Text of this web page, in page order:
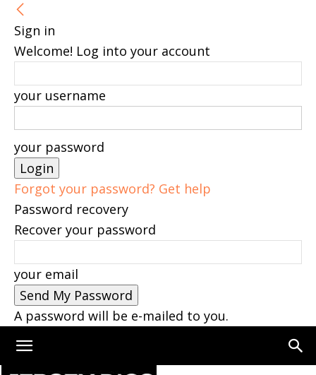
Sign in
Welcome! Log into your account
your username
your password
Forgot your password? Get help
Password recovery
Recover your password
your email
A password will be e-mailed to you.